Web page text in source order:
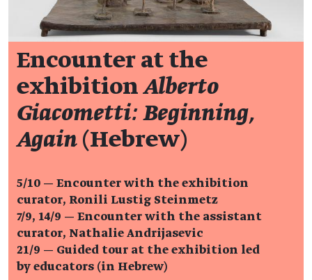
Encounter at the
exhibitionAlberto
Giacometti: Beginning,
Again (Hebrew)
5/10 — Encounter with the exhibition
curator, Ronili Lustig Steinmetz
7/9, 14/9 — Encounter with the assistant
curator, Nathalie Andrijasevic
21/9 — Guided tour at the exhibition led
by educators (in Hebrew)